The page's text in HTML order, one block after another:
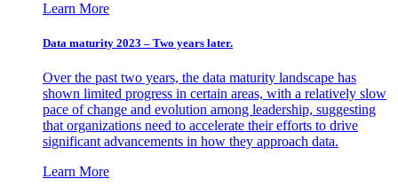
Learn More
Data maturity 2023 – Two years later.
Over the past two years, the data maturity landscape has
shown limited progress in certain areas, with a relatively slow
pace of change and evolution among leadership, suggesting
that organizations need to accelerate their efforts to drive
significant advancements in how they approach data.
Learn More